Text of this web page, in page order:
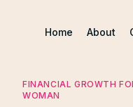
Home About
FINANCIAL GROWTH
WOMAN